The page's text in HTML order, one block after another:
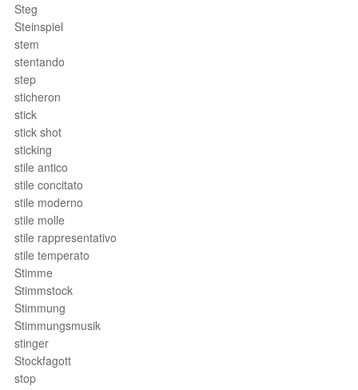
Steg
Steinspiel
stem
stentando
step
sticheron
stick
stick shot
sticking
stile antico
stile concitato
stile moderno
stile molle
stile rappresentativo
stile temperato
Stimme
Stimmstock
Stimmung
Stimmungsmusik
stinger
Stockfagott
stop